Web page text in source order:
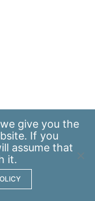
give you the
If you
assume that
it.